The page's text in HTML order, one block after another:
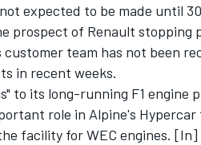
expected to be made until
prospect of Renault
team has not been
in recent weeks.
to its long-running F1 engine
role in Alpine's Hypercar
facility for WEC engines.